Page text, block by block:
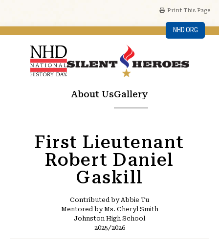
NHD.ORG
About UsGallery
Print This Page
First Lieutenant
Robert Daniel
Gaskill
Contributed by Abbie Tu
Mentored by Ms. Cheryl Smith
Johnston High School
2025/2026